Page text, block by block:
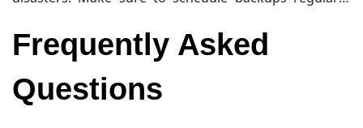
storage.
your website data safe and secure.
Frequently Asked
Questions